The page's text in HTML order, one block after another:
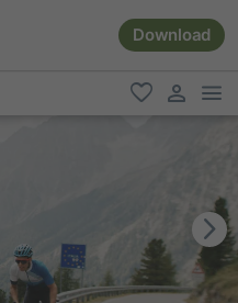
Download
favorite
user link